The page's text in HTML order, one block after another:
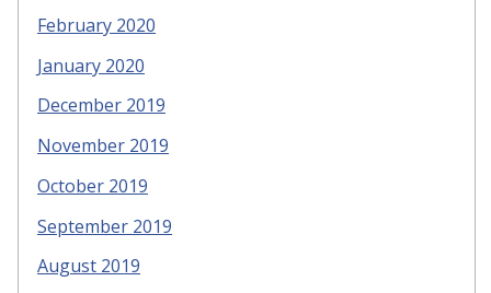
February 2020
January 2020
December 2019
November 2019
October 2019
September 2019
August 2019